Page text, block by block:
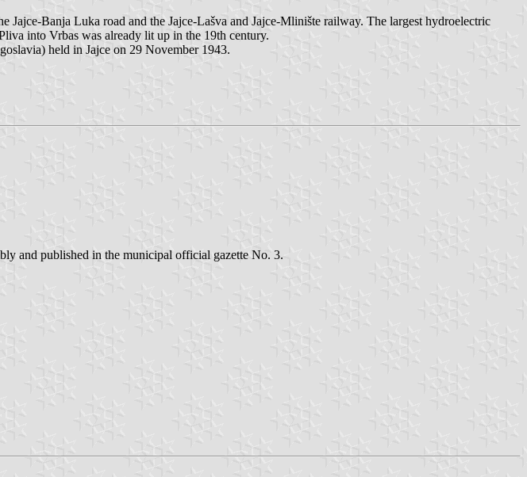
Banja Luka road and the Jajce-Lašva and Jajce-Mlinište railway. The largest hydroelectric
into Vrbas was already lit up in the 19th century.
held in Jajce on 29 November 1943.
and published in the municipal official gazette No. 3.